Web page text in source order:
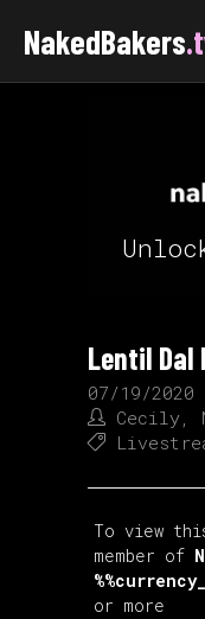
NakedBakers
Lentil Dal
07/19/2020
Cecily
To view
member of
or more